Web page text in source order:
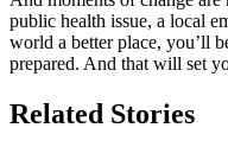
public health issue, a local
world a better place, you’ll
prepared. And that will set
Related Stories